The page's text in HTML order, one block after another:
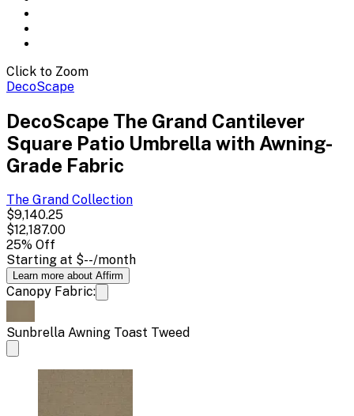
Click to Zoom
DecoScape
DecoScape The Grand Cantilever
Square Patio Umbrella with Awning-
Grade Fabric
The Grand Collection
$9,140.25
$12,187.00
25% Off
Starting at $--/month
Learn more about Affirm
Canopy Fabric:
Sunbrella Awning Toast Tweed